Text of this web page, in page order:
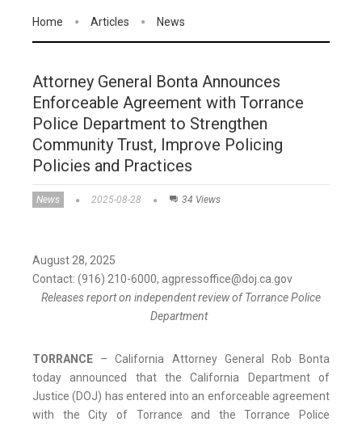
Home Articles News
Attorney General Bonta Announces
Enforceable Agreement with Torrance
Police Department to Strengthen
Community Trust, Improve Policing
Policies and Practices
News 2025-08-28 34 Views
August 28, 2025
Contact: (916) 210-6000, agpressoffice@doj.ca.gov
Releases report on independent review of Torrance Police
Department
TORRANCE – California Attorney General Rob Bonta
today announced that the California Department of
Justice (DOJ) has entered into an enforceable agreement
with the City of Torrance and the Torrance Police